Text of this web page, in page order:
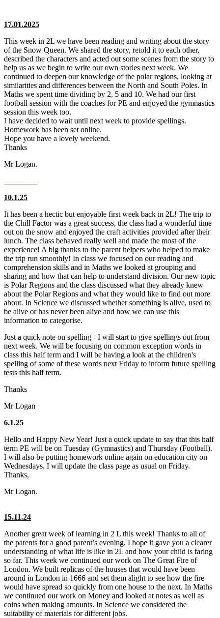
17.01.2025
This week in 2L we have been reading and writing about the story
of the Snow Queen. We shared the story, retold it to each other,
described the characters and acted out some scenes from the story to
help us as we begin to write our own stories next week. We
continued to deepen our knowledge of the polar regions, looking at
similarities and differences between the North and South Poles. In
Maths we spent time dividing by 2, 5 and 10. We had our first
football session with the coaches for PE and enjoyed the gymnastics
session this week too.
I have decided to wait until next week to provide spellings.
Homework has been set online.
Hope you have a lovely weekend.
Thanks
Mr Logan.
10.1.25
It has been a hectic but enjoyable first week back in 2L! The trip to
the Chill Factor was a great success, the class had a wonderful time
out on the snow and enjoyed the craft activities provided after their
lunch. The class behaved really well and made the most of the
experience! A big thanks to the parent helpers who helped to make
the trip run smoothly! In class we focused on our reading and
comprehension skills and in Maths we looked at grouping and
sharing and how that can help to understand division. Our new topic
is Polar Regions and the class discussed what they already knew
about the Polar Regions and what they would like to find out more
about. In Science we discussed whether something is alive, used to
be alive or has never been alive and how we can use this
information to categorise.
Just a quick note on spelling - I will start to give spellings out from
next week. We will be focusing on common exception words in
class this half term and I will be having a look at the children's
spelling of some of these words next Friday to inform future spelling
tests this half term.
Thanks
Mr Logan
6.1.25
Hello and Happy New Year! Just a quick update to say that this half
term PE will be on Tuesday (Gymnastics) and Thursday (Football).
I will also be putting homework online again on education city on
Wednesdays. I will update the class page as usual on Friday.
Thanks,
Mr Logan.
15.11.24
Another great week of learning in 2 L this week! Thanks to all of
the parents for a good parent’s evening. I hope it gave you a clearer
understanding of what life is like in 2L and how your child is faring
so far. This week we continued our work on The Great Fire of
London. We built replicas of the houses that would have been
around in London in 1666 and set them alight to see how the fire
would have spread so quickly from one house to the next. In Maths
we continued our work on Money and looked at notes as well as
coins when making amounts. In Science we considered the
suitability of materials for different jobs.